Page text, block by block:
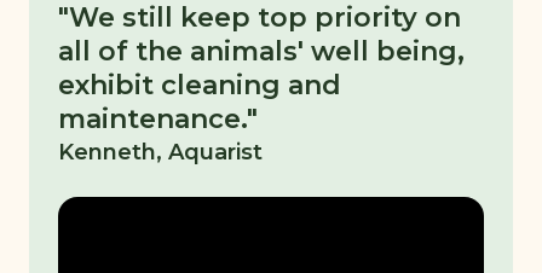
"We still keep top priority on
all of the animals' well being,
exhibit cleaning and
maintenance."
Kenneth, Aquarist